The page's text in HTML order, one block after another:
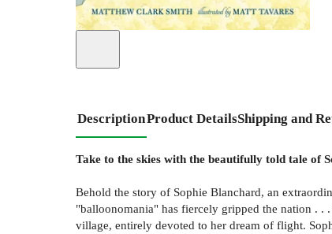
DescriptionProduct DetailsShipping and
Take to the skies with the beautifully told tale of
Behold the story of Sophie Blanchard, an
"balloonomania" has fiercely gripped the nation . .
village, entirely devoted to her dream of flight.